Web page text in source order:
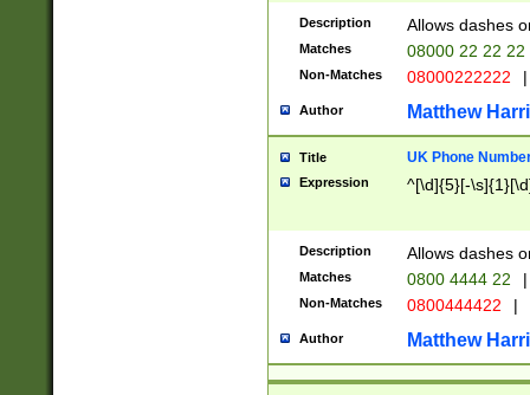
Description Allows dashes
Matches 08000 22 22 22
Non-Matches 08000222222 |
Author Matthew
Title UK Phone
Expression ^[\d]{5}[-
Description Allows dashes
Matches 0800 4444 22 |
Non-Matches 0800444422 |
Author Matthew